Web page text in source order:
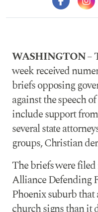
WASHINGTON–
week received
briefs opposing
against the speech
include support
several state
groups, Christian
The briefs were
Alliance Defending
Phoenix suburb
church signs than it